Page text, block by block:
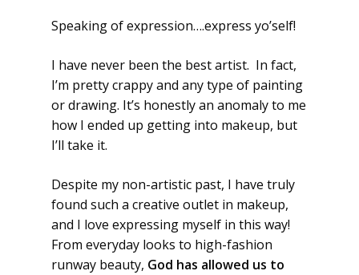
Speaking of expression….express yo’self!
I have never been the best artist. In fact,
I’m pretty crappy and any type of painting
or drawing. It’s honestly an anomaly to me
how I ended up getting into makeup, but
I’ll take it.
Despite my non-artistic past, I have truly
found such a creative outlet in makeup,
and I love expressing myself in this way!
From everyday looks to high-fashion
runway beauty, God has allowed us to